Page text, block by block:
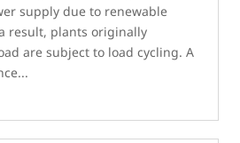
supply due to renewable
result, plants originally
are subject to load cycling. A